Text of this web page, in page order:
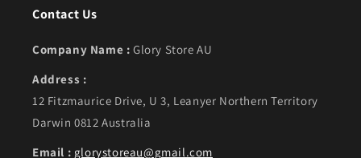
Contact Us
Company Name : Glory Store AU
Address :
12 Fitzmaurice Drive, U 3, Leanyer Northern Territory
Darwin 0812 Australia
Email : glorystoreau@gmail.com